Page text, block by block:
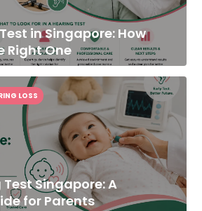
in Singapore: How
Right One
Singapore: A
for Parents
LOSS